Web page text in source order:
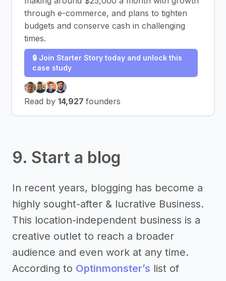
through e-commerce, and plans to tighten
budgets and conserve cash in challenging
times.
🔒 Join Starter Story today and unlock this
case study
Read by 14,927 founders
9. Start a blog
In recent years, blogging has become a
highly sought-after & lucrative Business.
This location-independent business is a
creative outlet to reach a broader
audience and even work at any time.
According to Optinmonster’s list of